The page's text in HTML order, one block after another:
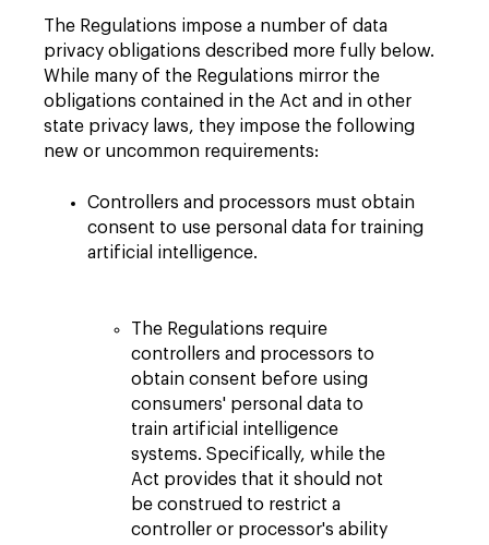
The Regulations impose a number of data
privacy obligations described more fully below.
While many of the Regulations mirror the
obligations contained in the Act and in other
state privacy laws, they impose the following
new or uncommon requirements:
Controllers and processors must obtain
consent to use personal data for training
artificial intelligence.
The Regulations require
controllers and processors to
obtain consent before using
consumers' personal data to
train artificial intelligence
systems. Specifically, while the
Act provides that it should not
be construed to restrict a
controller or processor's ability